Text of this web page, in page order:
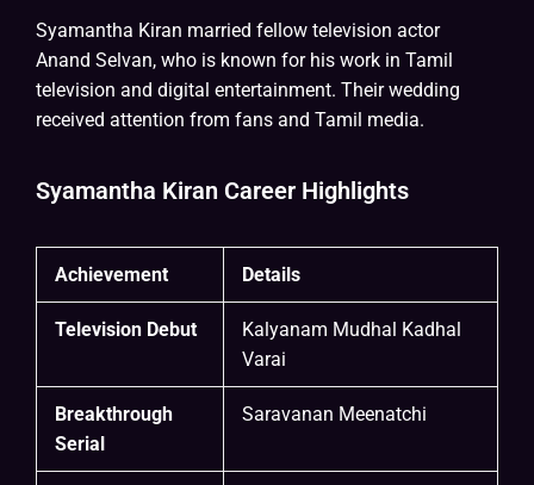
Syamantha Kiran married fellow television actor
Anand Selvan, who is known for his work in Tamil
television and digital entertainment. Their wedding
received attention from fans and Tamil media.
Syamantha Kiran Career Highlights
Achievement Details
Television Debut
Kalyanam Mudhal Kadhal
Varai
Breakthrough
Serial
Saravanan Meenatchi